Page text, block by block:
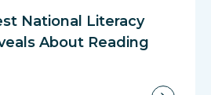
National Literacy
About Reading